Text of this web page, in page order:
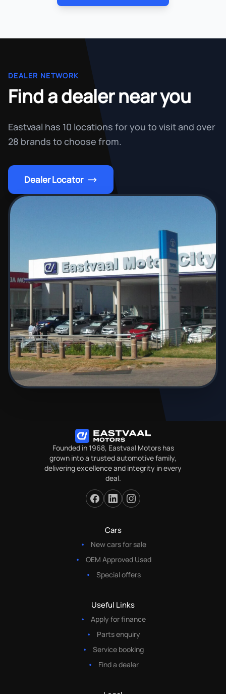
DEALER NETWORK
Find a dealer near you
Eastvaal has 10 locations for you to visit and over
28 brands to choose from.
Dealer Locator
Founded in 1968, Eastvaal Motors has
grown into a trusted automotive family,
delivering excellence and integrity in every
deal.
Cars
New cars for sale
OEM Approved Used
Special offers
Useful Links
Apply for finance
Parts enquiry
Service booking
Find a dealer